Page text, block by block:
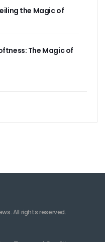
the Magic of
The Magic of
All rights reserved.